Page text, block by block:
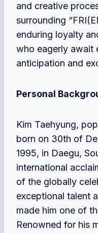
and creative
surrounding
enduring loyalty
who eagerly await
anticipation and
Personal
Kim Taehyung,
born on 30th of
1995, in Daegu,
international
of the globally
exceptional talent
made him one of
Renowned for his